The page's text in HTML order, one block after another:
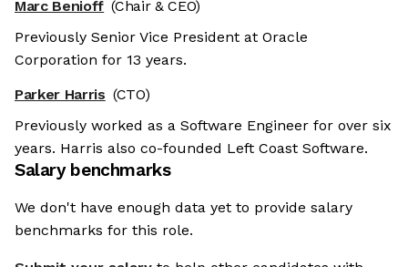
Marc Benioff (Chair & CEO)
Previously Senior Vice President at Oracle
Corporation for 13 years.
Parker Harris (CTO)
Previously worked as a Software Engineer for over six
years. Harris also co-founded Left Coast Software.
Salary benchmarks
We don't have enough data yet to provide salary
benchmarks for this role.